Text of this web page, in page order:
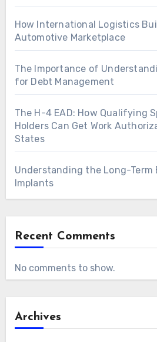
How International Logistics
Automotive Marketplace
The Importance of
for Debt Management
The H-4 EAD: How Qualifying
Holders Can Get Work
States
Understanding the Long-
Implants
Recent Comments
No comments to show.
Archives